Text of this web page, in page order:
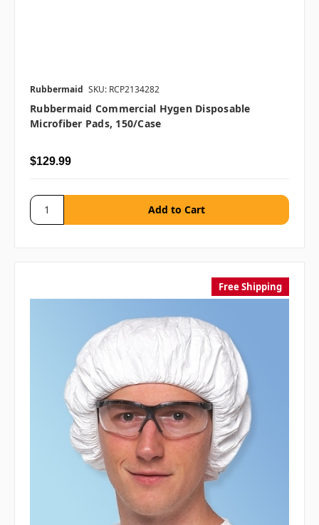
Rubbermaid SKU: RCP2134282
Rubbermaid Commercial Hygen Disposable
Microfiber Pads, 150/case
$129.99
Free Shipping